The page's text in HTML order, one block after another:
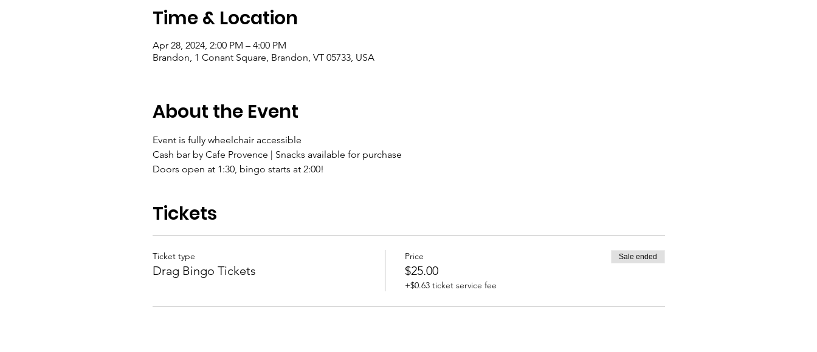
Time & Location
Apr 28, 2024, 2:00 PM – 4:00 PM
Brandon, 1 Conant Square, Brandon, VT 05733, USA
About the Event
Event is fully wheelchair accessible
Cash bar by Cafe Provence | Snacks available for purchase
Doors open at 1:30, bingo starts at 2:00!
Tickets
Ticket type
Drag Bingo Tickets
Price
$25.00
+$0.63 ticket service fee
Sale ended